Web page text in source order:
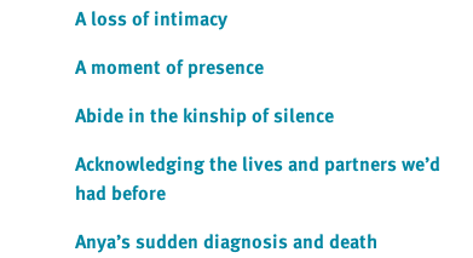
A loss of intimacy
A moment of presence
Abide in the kinship of silence
Acknowledging the lives and partners we’d
had before
Anya’s sudden diagnosis and death